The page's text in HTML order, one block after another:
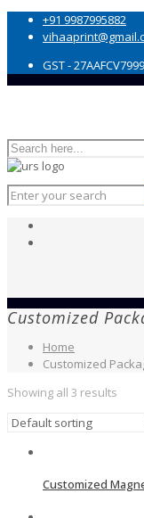
+91 9987995882
GST -
Customized
Home
Customized
Showing all 3 results
Customized